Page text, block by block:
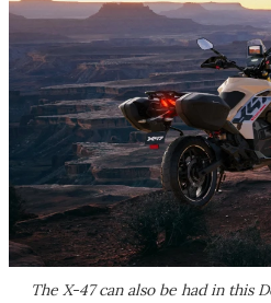
The X-47 can also be had in this